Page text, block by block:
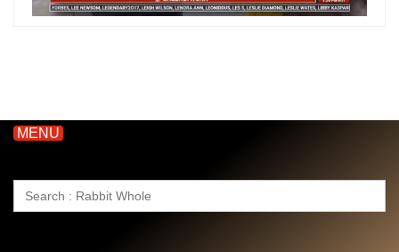
MENU
Search